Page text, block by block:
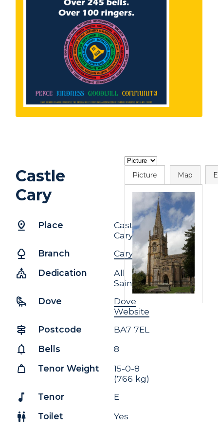
Castle
Cary
pin_drop Place
Castle
Cary
nature Branch Cary
church Dedication
All
Saints
raven Dove
Dove
Website
signpost Postcode BA7 7EL
notifications Bells 8
weight Tenor Weight
15-0-8
(766 kg)
music_note Tenor E
wc Toilet Yes
Picture Map